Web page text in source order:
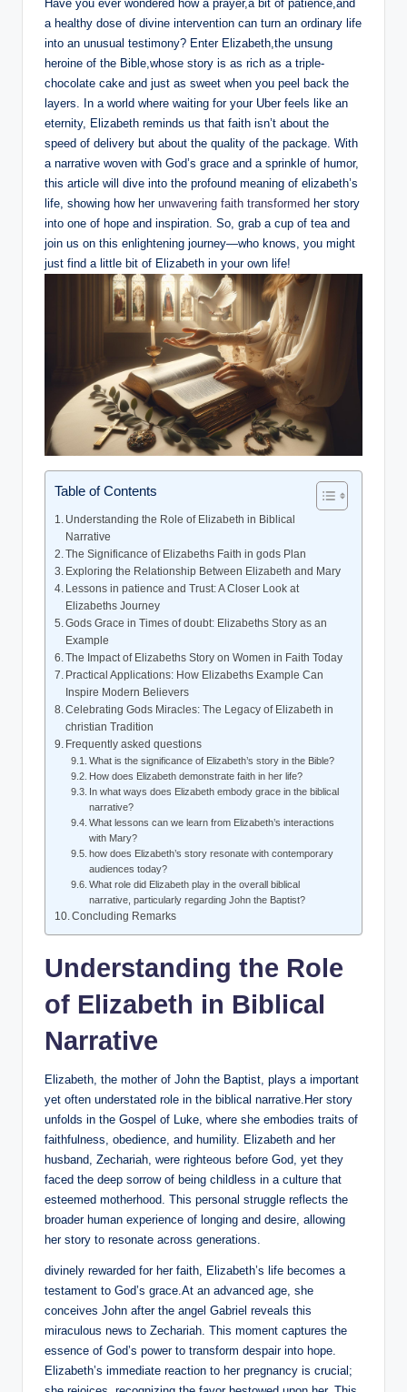
m
Have you ever wondered how a prayer,a bit of ​patience,and
a healthy dose of divine intervention can turn an ordinary⁣ life
into an unusual testimony? Enter Elizabeth,the unsung
⁢heroine ⁤of the Bible,whose story is as rich ‍as a triple-
chocolate cake and just‍ as sweet ​when you peel back the
layers. In a world where ⁤waiting for your Uber feels ‌like an
eternity, Elizabeth reminds us ⁣that faith ​isn’t about the
speed of delivery but about the quality of the package. With
a​ narrative woven with God’s grace⁢ and a sprinkle of humor,
this article will dive into the profound meaning of elizabeth’s
life, showing how her unwavering ‌faith transformed her story
into‌ one of hope and inspiration. So, grab a cup of tea and
join us on this enlightening journey—who knows, you might​
just find a little⁣ bit of Elizabeth in your own life!
Table of Contents
Understanding the Role⁤ of Elizabeth in Biblical
Narrative
The Significance of ‌Elizabeths Faith in gods‌ Plan
Exploring the Relationship ⁢Between Elizabeth and Mary
Lessons in patience and Trust:‍ A Closer Look at
Elizabeths Journey
Gods Grace in Times of doubt: Elizabeths Story as an
Example
The Impact‌ of Elizabeths Story on Women in Faith Today
Practical Applications: How Elizabeths ⁢Example Can​
Inspire Modern Believers
Celebrating Gods Miracles:‍ The Legacy of Elizabeth in
christian Tradition
Frequently asked questions
What is the significance of Elizabeth’s story in the Bible?
How does Elizabeth demonstrate ⁣faith ⁤in her life?
In what ways does Elizabeth embody grace in the⁣ biblical
narrative?
What lessons can we ⁣learn from Elizabeth’s interactions
with ⁢Mary?
how does Elizabeth’s story resonate with contemporary
audiences today?
What role⁣ did Elizabeth play in ‌the overall biblical
narrative, particularly regarding John the Baptist?
Concluding Remarks
Understanding the Role⁤
of Elizabeth in Biblical
Narrative
Elizabeth, the‍ mother of John the Baptist, plays a important
yet often understated role in ⁣the biblical narrative.Her story
unfolds in the Gospel of Luke, where she embodies traits of
faithfulness, obedience, and humility. Elizabeth and her
husband, Zechariah, ⁤were ‌righteous before God, yet they
faced the deep sorrow of‍ being childless in a‌ culture that
esteemed motherhood. This personal struggle reflects the
broader human experience of longing‍ and desire, allowing
her story to resonate across generations.
divinely rewarded for her faith, Elizabeth’s life becomes a
testament to God’s grace.At an advanced age, she
conceives John after‌ the angel Gabriel⁢ reveals this
miraculous news to Zechariah. This ⁣moment captures the
essence of ⁢God’s power to transform despair into hope.
Elizabeth’s immediate reaction to ‍her pregnancy is crucial;